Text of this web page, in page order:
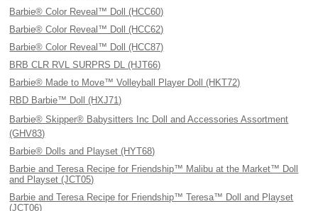
Barbie® Color Reveal™ Doll (HCC60)
Barbie® Color Reveal™ Doll (HCC62)
Barbie® Color Reveal™ Doll (HCC87)
BRB CLR RVL SURPRS DL (HJT66)
Barbie® Made to Move™ Volleyball Player Doll (HKT72)
RBD Barbie™ Doll (HXJ71)
Barbie® Skipper® Babysitters Inc Doll and Accessories Assortment
(GHV83)
Barbie® Dolls and Playset (HYT68)
Barbie and Teresa Recipe for Friendship™ Malibu at the Market™ Doll
and Playset (JCT05)
Barbie and Teresa Recipe for Friendship™ Teresa™ Doll and Playset
(JCT06)